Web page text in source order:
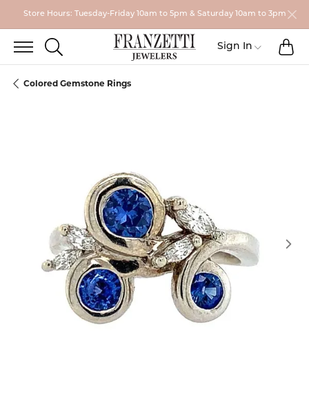
Store Hours: Tuesday-Friday 10am to 5pm & Saturday 10am to 3pm
TOGGLE SEARCH MENU
Sign In Toggle My
Colored Gemstone Rings